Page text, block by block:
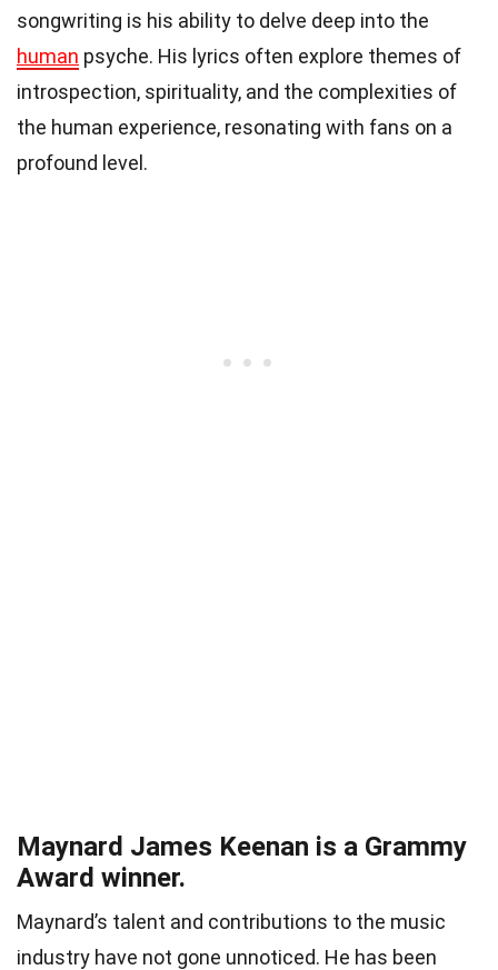
songwriting is his ability to delve deep into the
human psyche. His lyrics often explore themes of
introspection, spirituality, and the complexities of
the human experience, resonating with fans on a
profound level.
Maynard James Keenan is a Grammy
Award winner.
Maynard’s talent and contributions to the music
industry have not gone unnoticed. He has been